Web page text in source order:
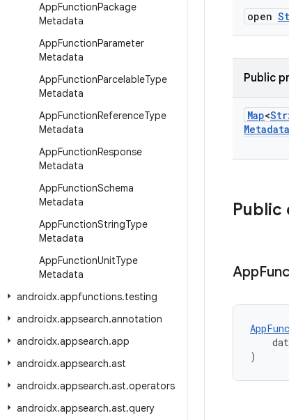
AppFunctionPackage
Metadata
AppFunctionParameter
Metadata
AppFunctionParcelableType
Metadata
AppFunctionReferenceType
Metadata
AppFunctionResponse
Metadata
AppFunctionSchema
Metadata
AppFunctionStringType
Metadata
AppFunctionUnitType
Metadata
androidx.appfunctions.testing
androidx.appsearch.annotation
androidx.appsearch.app
androidx.appsearch.ast
androidx.appsearch.ast.operators
androidx.appsearch.ast.query
open
Public
Map<
Metadata
App
)